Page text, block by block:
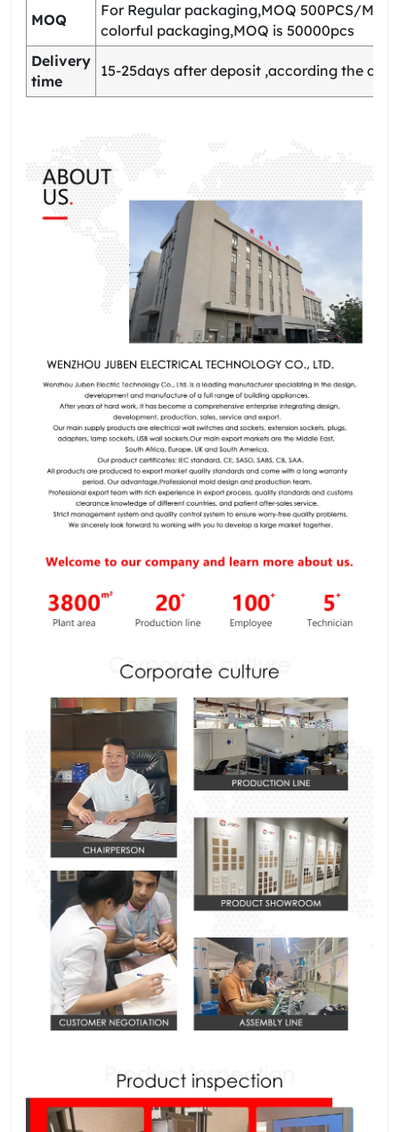
MOQ
For Regular packaging,MOQ 500PCS/
colorful packaging,MOQ is 50000pcs
Delivery
time
15-25days after deposit ,according the